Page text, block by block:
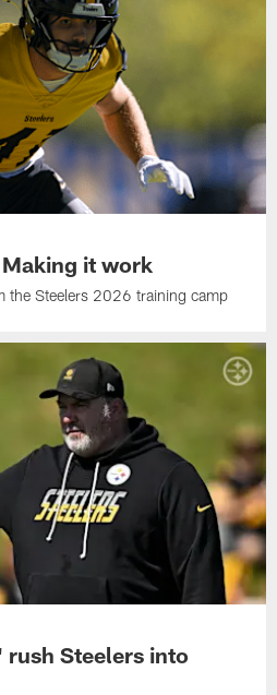
it work
the Steelers 2026 training camp
Steelers into